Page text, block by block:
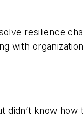
resilience
with
didn’t know how